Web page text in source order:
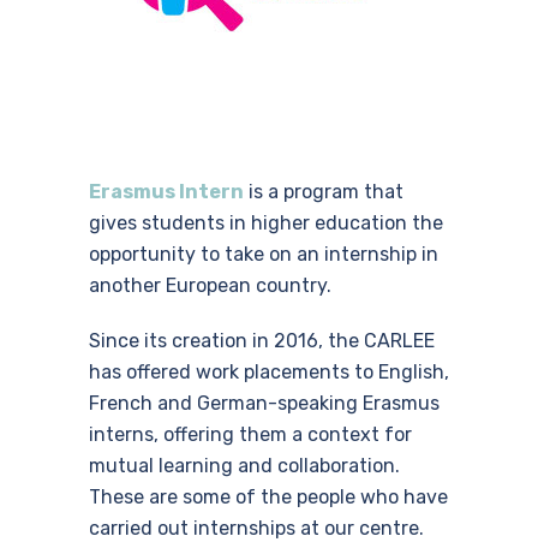
Erasmus Intern is a program that
gives students in higher education the
opportunity to take on an internship in
another European country.
Since its creation in 2016, the CARLEE
has offered work placements to English,
French and German-speaking Erasmus
interns, offering them a context for
mutual learning and collaboration.
These are some of the people who have
carried out internships at our centre.